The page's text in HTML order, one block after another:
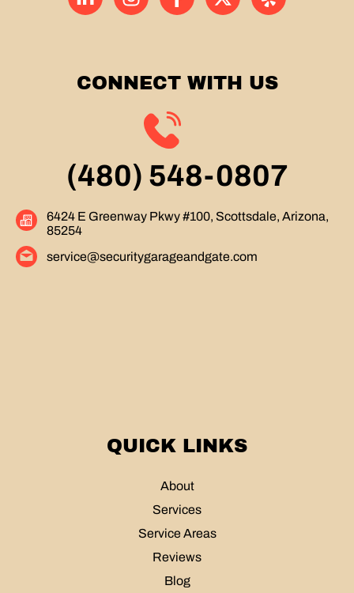
CONNECT WITH US
(480) 548-0807
6424 E Greenway Pkwy #100, Scottsdale, Arizona,
85254
service@securitygarageandgate.com
QUICK LINKS
About
Services
Service Areas
Reviews
Blog